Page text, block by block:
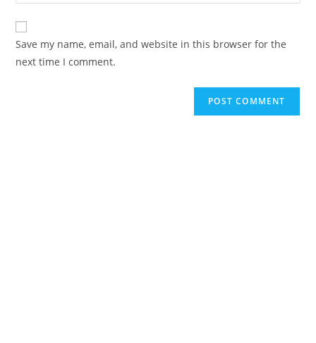
comment
comment
website
URL
(optional)
Save my name, email, and website in this browser for the
next time I comment.